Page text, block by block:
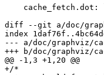
diff --git a/doc/
index
--- a/doc/graphviz/
+++ b/doc/graphviz/
@@ -1,3 +1,20 @@
+/*